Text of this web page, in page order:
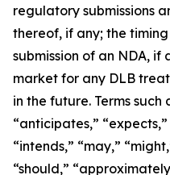
regulatory submissions
thereof, if any; the
submission of an NDA,
market for any DLB
in the future. Terms such
“anticipates,” “expects,”
“intends,” “may,”
“should,”